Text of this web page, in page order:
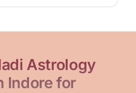
Astrology
Indore for